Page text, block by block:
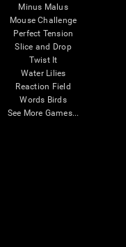
Minus Malus
Mouse Challenge
Perfect Tension
Slice and Drop
Twist It
Water Lilies
Reaction Field
Words Birds
See More Games...